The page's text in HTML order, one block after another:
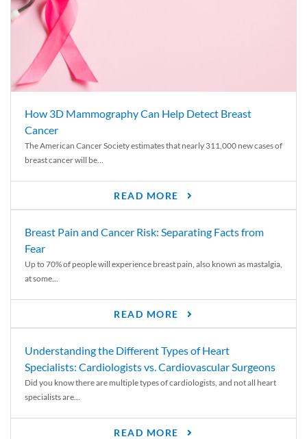
How 3D Mammography Can Help Detect Breast
Cancer
The American Cancer Society estimates that nearly 311,000 new cases of
breast cancer will be...
READ MORE
Breast Pain and Cancer Risk: Separating Facts from
Fear
Up to 70% of people will experience breast pain, also known as mastalgia,
at some...
READ MORE
Understanding the Different Types of Heart
Specialists: Cardiologists vs. Cardiovascular Surgeons
Did you know there are multiple types of cardiologists, and not all heart
specialists are...
READ MORE